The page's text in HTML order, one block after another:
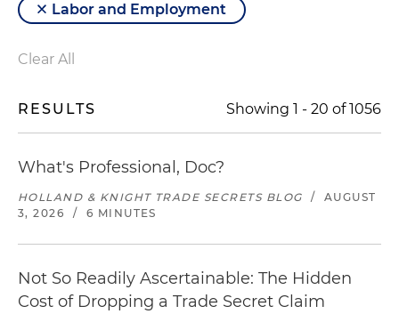
Labor and Employment
Clear All
RESULTS Showing 1 - 20 of1056
What's Professional, Doc?
HOLLAND & KNIGHT TRADE SECRETS BLOG /
AUGUST
3, 2026
/ 6 MINUTES
Not So Readily Ascertainable: The Hidden
Cost of Dropping a Trade Secret Claim